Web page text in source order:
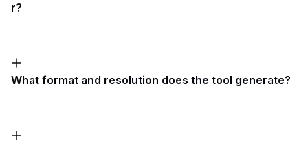
r?
What format and resolution does the tool generate?